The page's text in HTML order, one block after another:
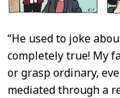
“He used to joke
completely true! My
or grasp ordinary,
mediated through a